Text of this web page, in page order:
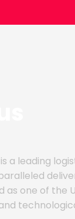
a leading
as one of the